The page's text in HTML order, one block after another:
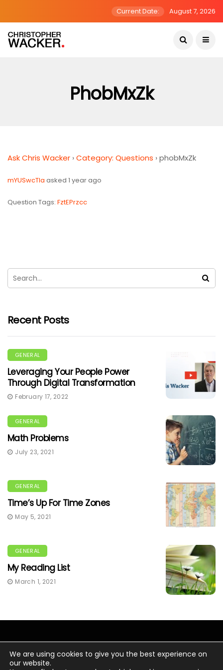
Current Date: August 7, 2026
PhobMxZk
Ask Chris Wacker ›Category: Questions ›phobMxZk
mYUSwcTla asked 1 year ago
Question Tags: FztEPrzcc
Recent Posts
GENERAL
Leveraging Your People Power
Through Digital Transformation
February 17, 2022
GENERAL
Math Problems
July 23, 2021
GENERAL
Time’s Up For Time Zones
May 5, 2021
GENERAL
My Reading List
March 1, 2021
We are using cookies to give you the best experience on
our website.